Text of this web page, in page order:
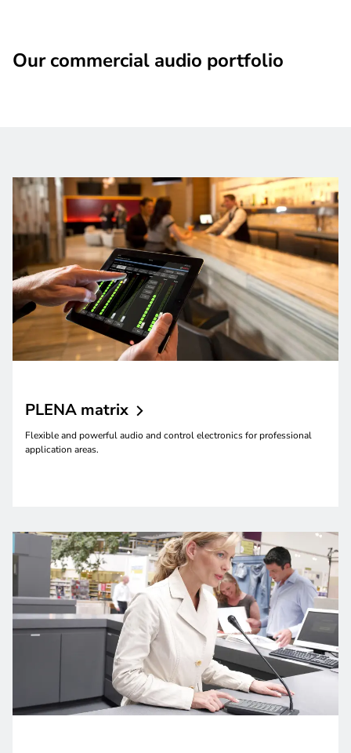
Our commercial audio portfolio
PLENA matrix
Flexible and powerful audio and control electronics for professional
application areas.